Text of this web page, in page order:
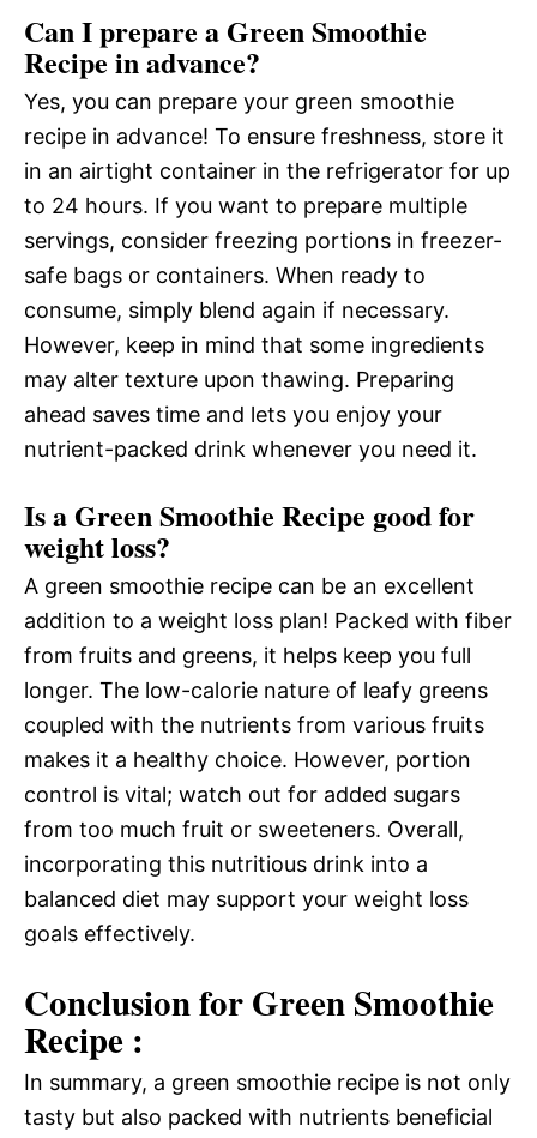
Can I prepare a Green Smoothie
Recipe in advance?
Yes, you can prepare your green smoothie
recipe in advance! To ensure freshness, store it
in an airtight container in the refrigerator for up
to 24 hours. If you want to prepare multiple
servings, consider freezing portions in freezer-
safe bags or containers. When ready to
consume, simply blend again if necessary.
However, keep in mind that some ingredients
may alter texture upon thawing. Preparing
ahead saves time and lets you enjoy your
nutrient-packed drink whenever you need it.
Is a Green Smoothie Recipe good for
weight loss?
A green smoothie recipe can be an excellent
addition to a weight loss plan! Packed with fiber
from fruits and greens, it helps keep you full
longer. The low-calorie nature of leafy greens
coupled with the nutrients from various fruits
makes it a healthy choice. However, portion
control is vital; watch out for added sugars
from too much fruit or sweeteners. Overall,
incorporating this nutritious drink into a
balanced diet may support your weight loss
goals effectively.
Conclusion for Green Smoothie
Recipe :
In summary, a green smoothie recipe is not only
tasty but also packed with nutrients beneficial